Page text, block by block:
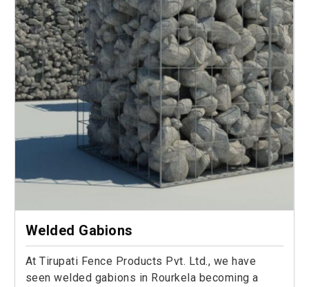
Welded Gabions
At Tirupati Fence Products Pvt. Ltd., we have
seen welded gabions in Rourkela becoming a